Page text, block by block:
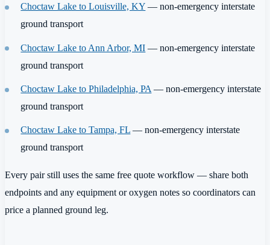
Choctaw Lake to Louisville, KY — non-emergency interstate
ground transport
Choctaw Lake to Ann Arbor, MI — non-emergency interstate
ground transport
Choctaw Lake to Philadelphia, PA— non-emergency interstate
ground transport
Choctaw Lake to Tampa, FL — non-emergency interstate
ground transport
Every pair still uses the same free quote workflow — share both
endpoints and any equipment or oxygen notes so coordinators can
price a planned ground leg.